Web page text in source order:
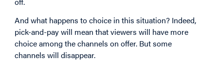
And what happens to choice in this situation? Indeed,
pick-and-pay will mean that viewers will have more
choice among the channels on offer. But some
channels will disappear.